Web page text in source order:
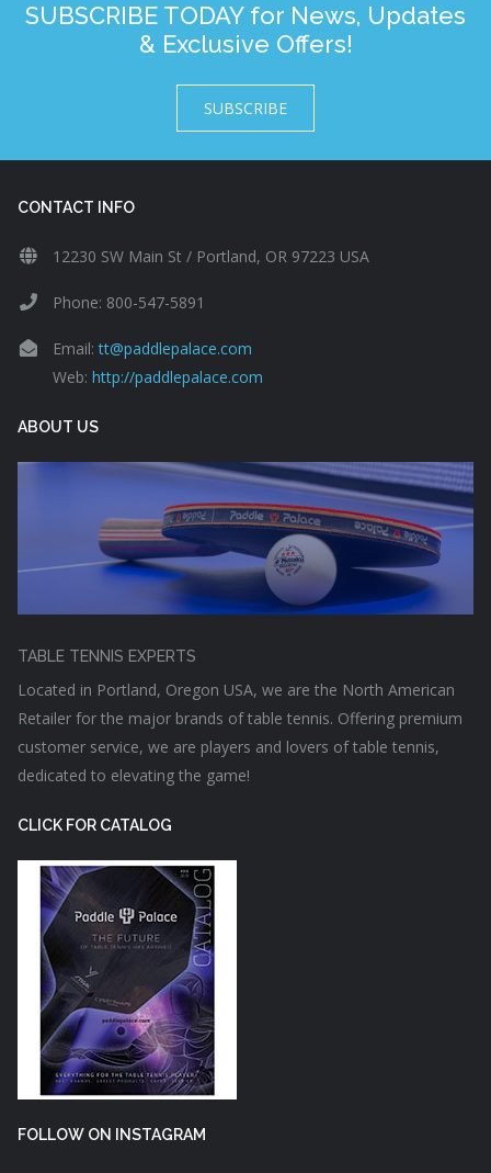
SUBSCRIBE TODAY for News, Updates
& Exclusive Offers!
SUBSCRIBE
CONTACT INFO
12230 SW Main St / Portland, OR 97223 USA
Phone: 800-547-5891
Email:tt@paddlepalace.com
Web: http://paddlepalace.com
ABOUT US
TABLE TENNIS EXPERTS
Located in Portland, Oregon USA, we are the North American
Retailer for the major brands of table tennis. Offering premium
customer service, we are players and lovers of table tennis,
dedicated to elevating the game!
CLICK FOR CATALOG
FOLLOW ON INSTAGRAM